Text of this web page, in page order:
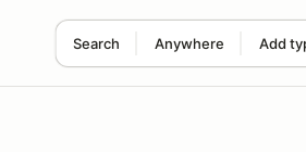
Search Anywhere Add